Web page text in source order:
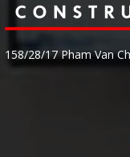
158/28/17 Pham Van